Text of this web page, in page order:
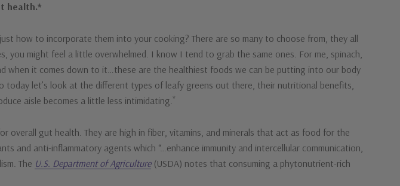
health.*
how to incorporate them into your cooking? There are so many to choose from, they all
you might feel a little overwhelmed. I know I tend to grab the same ones. For me, spinach,
when it comes down to it…these are the healthiest foods we can be putting into our body
let’s look at the different types of leafy greens out there, their nutritional benefits,
aisle becomes a little less intimidating.*
gut health. They are high in fiber, vitamins, and minerals that act as food for the
anti-inflammatory agents which “…enhance immunity and intercellular communication,
The U.S. Department of Agriculture(USDA) notes that consuming a phytonutrient-rich